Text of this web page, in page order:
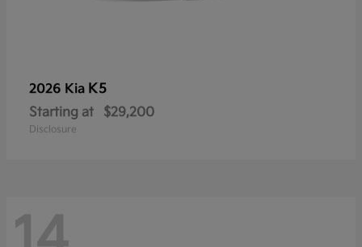
2026 Kia K5
Starting at $29,200
Disclosure